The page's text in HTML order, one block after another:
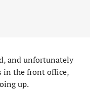
and unfortunately
in the front office,
up.